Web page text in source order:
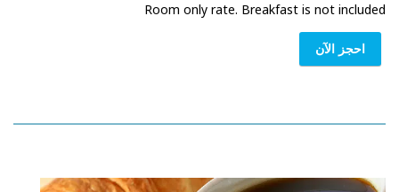
Room only rate. Breakfast is not included
احجز الآن